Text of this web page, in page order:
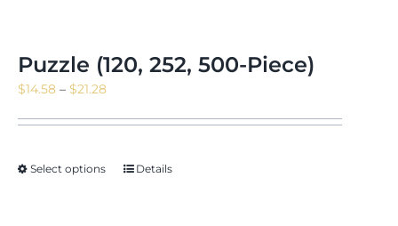
Puzzle (120, 252, 500-Piece)
$14.58 – $21.28Price
$21.28
Select options Details